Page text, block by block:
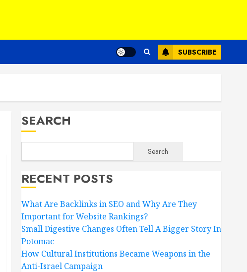
SUBSCRIBE
SEARCH
Search
RECENT POSTS
What Are Backlinks in SEO and Why Are They
Important for Website Rankings?
Small Digestive Changes Often Tell A Bigger Story In
Potomac
How Cultural Institutions Became Weapons in the
Anti-Israel Campaign